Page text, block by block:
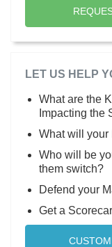
LET US HELP
What are the
Impacting the
What will your
Who will be
them switch?
Defend your
Get a